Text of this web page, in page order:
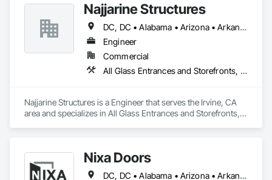
Najjarine Structures
DC, DC • Alabama • Arizona • Arkansas • California • Colorado • Delaware • Florida • Georgia • Hawaii • Idaho • Illinois • Indiana • Iowa • Kansas • Kentucky • Maryland • Massachusetts • Michigan • Missouri • New Jersey • New York • North Carolina • Ohio • Oregon • Pennsylvania • Rhode Island • South Carolina • Tennessee • Texas • Vermont • Virginia • Washington • West Virginia • Wisconsin
Engineer
Commercial
All Glass Entrances and Storefronts, Curtain Wall and Glazed Assemblies, Glass and Glazing
Najjarine Structures is a Engineer that serves the Irvine, CA
area and specializes in All Glass Entrances and Storefronts,
Nixa Doors
DC, DC • Alabama • Arizona • Arkansas • California • Colorado • Florida • Georgia • Idaho • Illinois • Indiana • Iowa • Kansas • Kentucky • Louisiana • Maryland • Massachusetts • Michigan • Minnesota • Mississippi • Missouri • Nebraska • Nevada • New Jersey • New Mexico • New York • North Carolina • Ohio • Oklahoma • Oregon • Pennsylvania • South Carolina • Tennessee • Texas • Utah • Vermont • Virginia • Washington • Wisconsin